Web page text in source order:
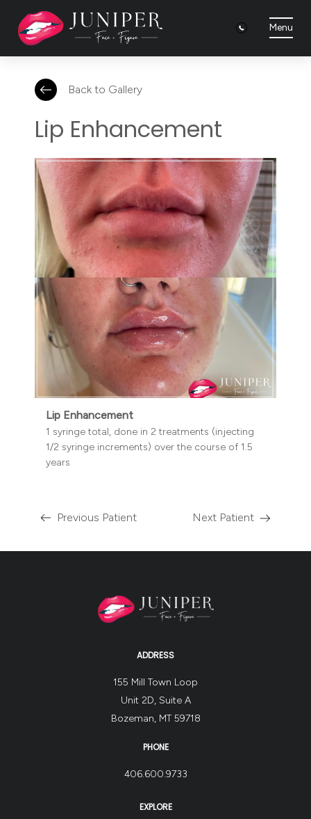
Menu
Previous Patient Next Patient
Back to Gallery
Lip Enhancement
Lip Enhancement
1 syringe total, done in 2 treatments (injecting
1/2 syringe increments) over the course of 1.5
years
ADDRESS
155 Mill Town Loop
Unit 2D, Suite A
Bozeman, MT 59718
PHONE
406.600.9733
EXPLORE